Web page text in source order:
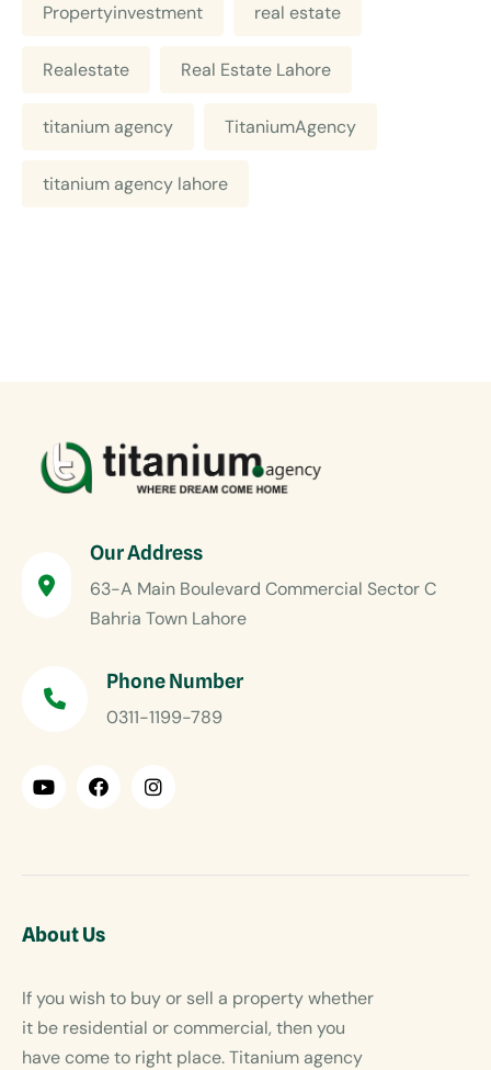
Propertyinvestment real estate
Realestate Real Estate Lahore
titanium agency TitaniumAgency
titanium agency lahore
Our Address
63-A Main Boulevard Commercial Sector C
Bahria Town Lahore
Phone Number
0311-1199-789
About Us
If you wish to buy or sell a property whether
it be residential or commercial, then you
have come to right place. Titanium agency